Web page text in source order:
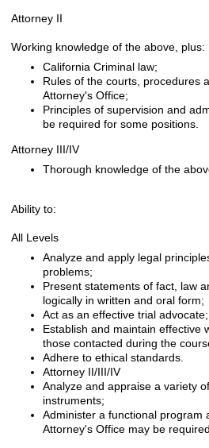
Attorney II
Working knowledge of the above, plus:
California Criminal law;
Rules of the courts, procedures
Attorney's Office;
Principles of supervision and
be required for some positions.
Attorney III/IV
Thorough knowledge of the
Ability to:
All Levels
Analyze and apply legal
problems;
Present statements of fact, law
logically in written and oral form;
Act as an effective trial advocate;
Establish and maintain effective
those contacted during the
Adhere to ethical standards.
Attorney II/III/IV
Analyze and appraise a variety
instruments;
Administer a functional program
Attorney's Office may be